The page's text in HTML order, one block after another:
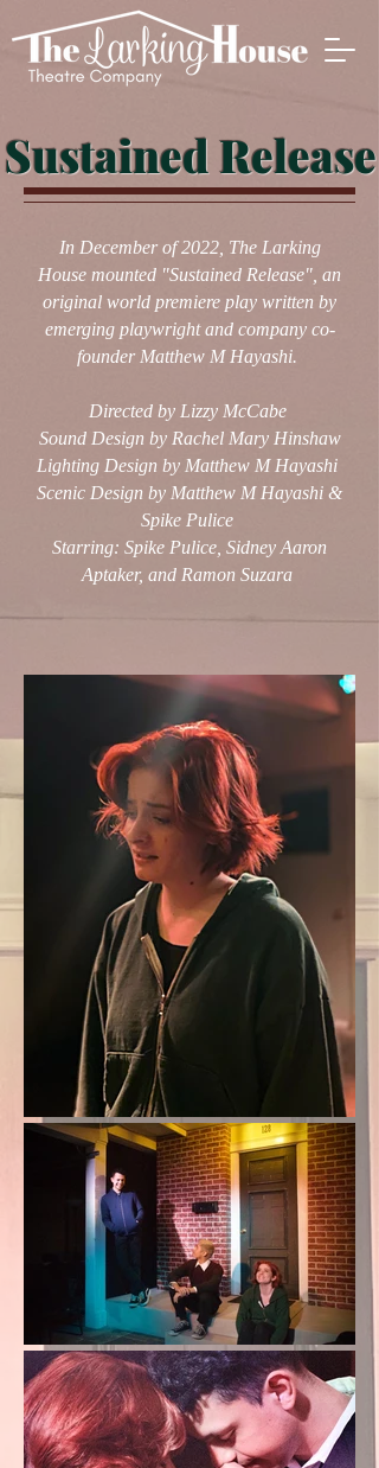
Sustained Release
In December of 2022, The Larking
House mounted "Sustained Release", an
original world premiere play written by
emerging playwright and company co-
founder Matthew M Hayashi.
Directed by Lizzy McCabe
Sound Design by Rachel Mary Hinshaw
Lighting Design by Matthew M Hayashi
Scenic Design by Matthew M Hayashi &
Spike Pulice
Starring: Spike Pulice, Sidney Aaron
Aptaker, and Ramon Suzara